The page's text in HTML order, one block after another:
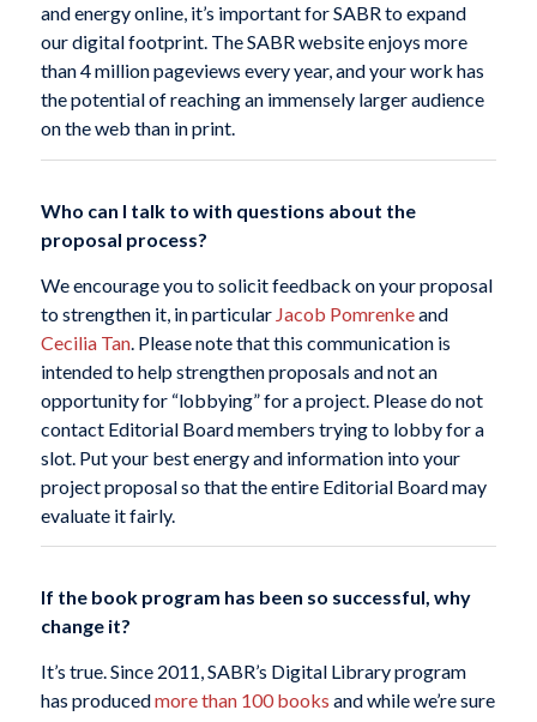
and energy online, it’s important for SABR to expand
our digital footprint. The SABR website enjoys more
than 4 million pageviews every year, and your work has
the potential of reaching an immensely larger audience
on the web than in print.
Who can I talk to with questions about the
proposal process?
We encourage you to solicit feedback on your proposal
to strengthen it, in particular Jacob Pomrenkeand
Cecilia Tan. Please note that this communication is
intended to help strengthen proposals and not an
opportunity for “lobbying” for a project. Please do not
contact Editorial Board members trying to lobby for a
slot. Put your best energy and information into your
project proposal so that the entire Editorial Board may
evaluate it fairly.
If the book program has been so successful, why
change it?
It’s true. Since 2011, SABR’s Digital Library program
has producedmore than 100 books and while we’re sure